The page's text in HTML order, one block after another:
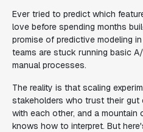
Ever tried to predict which
love before spending months
promise of predictive modeling
teams are stuck running basic
manual processes.
The reality is that scaling
stakeholders who trust their
with each other, and a
knows how to interpret. But